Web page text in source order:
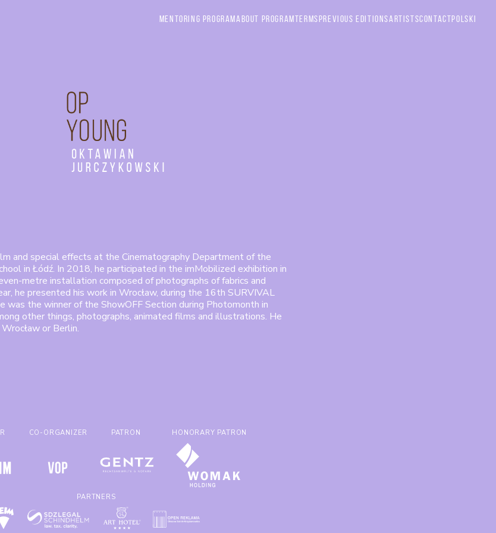
Mentoring ProgramAbout ProgramTermsPrevious EditionsArtistsContactPolski
Oktawian
Jurczykowski
and special effects at the Cinematography Department of the
in Łódź. In 2018, he participated in the imMobilized exhibition in
metre installation composed of photographs of fabrics and
he presented his work in Wrocław, during the 16th SURVIVAL
was the winner of the ShowOFF Section during Photomonth in
other things, photographs, animated films and illustrations. He
or Berlin.
CO-ORGANIZER PATRON HONORARY PATRON
PARTNERS